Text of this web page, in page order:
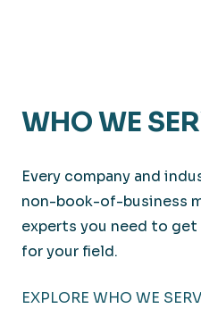
WHO WE
EXPLORE WHO WE
Every company and
non-book-of-business
experts you need to
for your field.